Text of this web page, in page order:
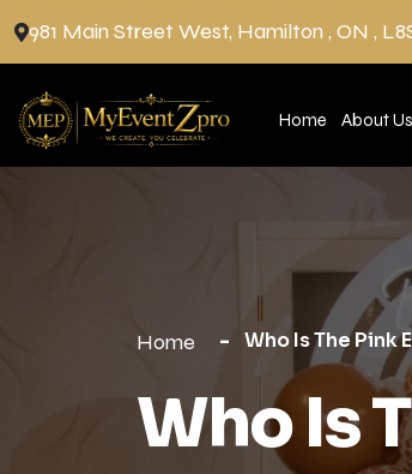
981 Main Street West, Hamilton , ON ,
Home About Us
Home Who Is The Pink
Who Is